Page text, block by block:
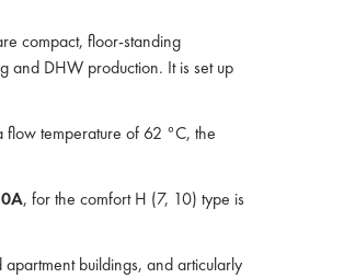
compact, floor-standing
DHW production. It is set up
flow temperature of 62 °C, the
, for the comfort H (7, 10) type is
buildings, and articularly